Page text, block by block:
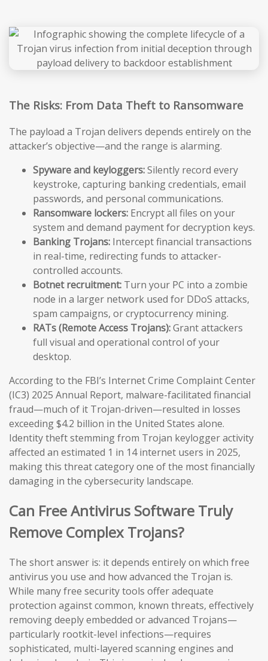
The Risks: From Data Theft to Ransomware
The payload a Trojan delivers depends entirely on the
attacker’s objective—and the range is alarming.
Spyware and keyloggers:Silently record every
keystroke, capturing banking credentials, email
passwords, and personal communications.
Ransomware lockers: Encrypt all files on your
system and demand payment for decryption keys.
Banking Trojans: Intercept financial transactions
in real-time, redirecting funds to attacker-
controlled accounts.
Botnet recruitment: Turn your PC into a zombie
node in a larger network used for DDoS attacks,
spam campaigns, or cryptocurrency mining.
RATs (Remote Access Trojans):Grant attackers
full visual and operational control of your
desktop.
According to the FBI’s Internet Crime Complaint Center
(IC3) 2025 Annual Report, malware-facilitated financial
fraud—much of it Trojan-driven—resulted in losses
exceeding $4.2 billion in the United States alone.
Identity theft stemming from Trojan keylogger activity
affected an estimated 1 in 14 internet users in 2025,
making this threat category one of the most financially
damaging in the cybersecurity landscape.
Can Free Antivirus Software Truly
Remove Complex Trojans?
The short answer is: it depends entirely on which free
antivirus you use and how advanced the Trojan is.
While many free security tools offer adequate
protection against common, known threats, effectively
removing deeply embedded or advanced Trojans—
particularly rootkit-level infections—requires
sophisticated, multi-layered scanning engines and